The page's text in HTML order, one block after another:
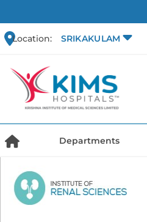
Location: SRIKAKULAM
Departments